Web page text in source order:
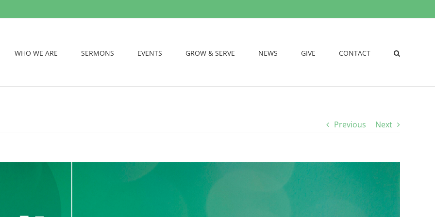
WHO WE ARE SERMONS EVENTS GROW & SERVE NEWS GIVE CONTACT
Previous Next